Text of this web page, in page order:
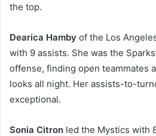
the top.
Dearica Hamby of the Los
with 9 assists. She was the
offense, finding open teammates
looks all night. Her assists-to-
exceptional.
Sonia Citron led the Mystics with